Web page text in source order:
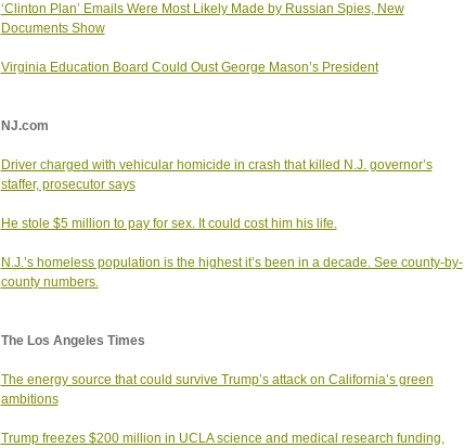
‘Clinton Plan’ Emails Were Most Likely Made by Russian Spies, New
Documents Show
Virginia Education Board Could Oust George Mason’s President
NJ.com
Driver charged with vehicular homicide in crash that killed N.J. governor’s
staffer, prosecutor says
He stole $5 million to pay for sex. It could cost him his life.
N.J.’s homeless population is the highest it’s been in a decade. See county-by-
county numbers.
The Los Angeles Times
The energy source that could survive Trump’s attack on California’s green
ambitions
Trump freezes $200 million in UCLA science and medical research funding,